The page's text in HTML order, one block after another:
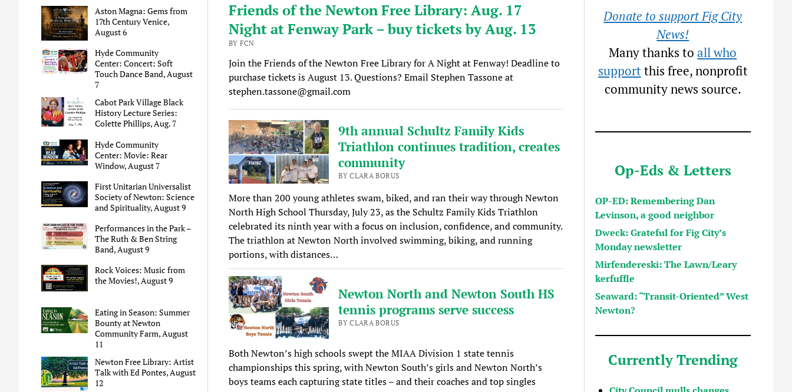
Aston Magna: Gems from
17th Century Venice,
August 6
Hyde Community
Center: Concert: Soft
Touch Dance Band, August
7
Cabot Park Village Black
History Lecture Series:
Colette Phillips, Aug. 7
Hyde Community
Center: Movie: Rear
Window, August 7
First Unitarian Universalist
Society of Newton: Science
and Spirituality, August 9
Performances in the Park –
The Ruth & Ben String
Band, August 9
Rock Voices: Music from
the Movies!, August 9
Eating in Season: Summer
Bounty at Newton
Community Farm, August
11
Newton Free Library: Artist
Talk with Ed Pontes, August
12
Friends of the Newton Free Library: Aug. 17
Night at Fenway Park – buy tickets by Aug. 13
BY FCN
Join the Friends of the Newton Free Library for A Night at Fenway! Deadline to
purchase tickets is August 13. Questions? Email Stephen Tassone at
stephen.tassone@gmail.com
9th annual Schultz Family Kids
Triathlon continues tradition, creates
community
BY CLARA BORUS
More than 200 young athletes swam, biked, and ran their way through Newton
North High School Thursday, July 23, as the Schultz Family Kids Triathlon
celebrated its ninth year with a focus on inclusion, confidence, and community.
The triathlon at Newton North involved swimming, biking, and running
portions, with distances…
Newton North and Newton South HS
tennis programs serve success
BY CLARA BORUS
Both Newton’s high schools swept the MIAA Division 1 state tennis
championships this spring, with Newton South’s girls and Newton North’s
boys teams each capturing state titles – and their coaches and top singles
Donate to support Fig City
News!
Many thanks toall who
supportthis free, nonprofit
community news source.
Op-Eds & Letters
OP-ED: Remembering Dan
Levinson, a good neighbor
Dweck: Grateful for Fig City’s
Monday newsletter
Mirfendereski: The Lawn/Leary
kerfuffle
Seaward: “Transit-Oriented” West
Newton?
Currently Trending